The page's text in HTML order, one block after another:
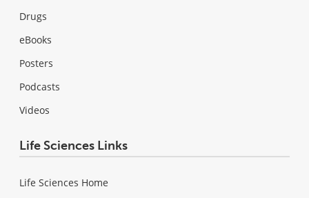
Drugs
eBooks
Posters
Podcasts
Videos
Life Sciences Links
Life Sciences Home